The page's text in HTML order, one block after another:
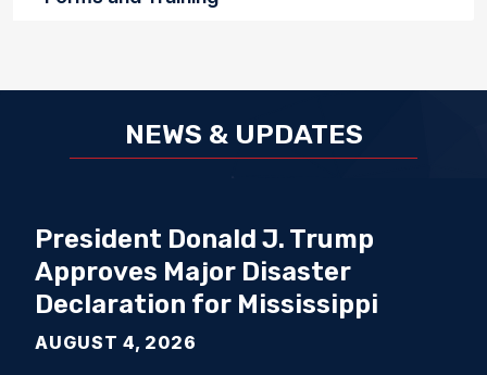
NEWS & UPDATES
President Donald J. Trump
Approves Major Disaster
Declaration for Mississippi
AUGUST 4, 2026